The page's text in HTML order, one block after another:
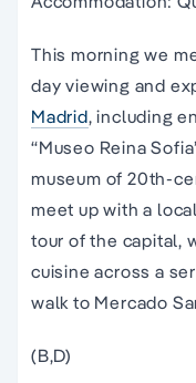
This morning we
day viewing and
Madrid, including
“Museo Reina
museum of 20th-
meet up with a
tour of the capital,
cuisine across a
walk to Mercado
(B,D)